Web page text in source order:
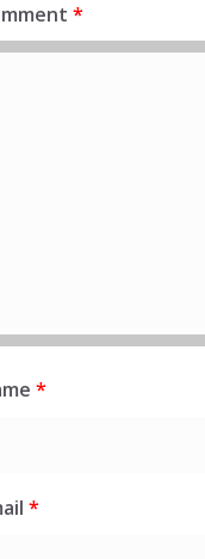
*
*
*